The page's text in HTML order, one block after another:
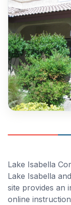
Lake Isabella
Lake Isabella
site provides an
online